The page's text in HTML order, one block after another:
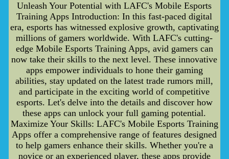
Unleash Your Potential with LAFC's Mobile Esports
Training Apps Introduction: In this fast-paced digital
era, esports has witnessed explosive growth, captivating
millions of gamers worldwide. With LAFC's cutting-
edge Mobile Esports Training Apps, avid gamers can
now take their skills to the next level. These innovative
apps empower individuals to hone their gaming
abilities, stay updated on the latest trade rumors mill,
and participate in the exciting world of competitive
esports. Let's delve into the details and discover how
these apps can unlock your full gaming potential.
Maximize Your Skills: LAFC's Mobile Esports Training
Apps offer a comprehensive range of features designed
to help gamers enhance their skills. Whether you're a
novice or an experienced player, these apps provide